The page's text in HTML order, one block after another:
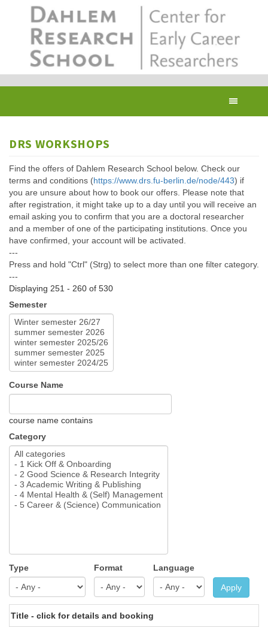
DRS WORKSHOPS
Find the offers of Dahlem Research School below. Check our
terms and conditions (https://www.drs.fu-berlin.de/node/443) if
you are unsure about how to book our offers. Please note that
after registration, it might take up to a day until you will receive an
email asking you to confirm that you are a doctoral researcher
and a member of one of the participating institutions. Once you
have confirmed, your account will be activated.
---
Press and hold "Ctrl" (Strg) to select more than one filter category.
---
Displaying 251 - 260 of 530
Semester
Course Name
course name contains
Category
Type Format Language
Apply
Title - click for details and booking